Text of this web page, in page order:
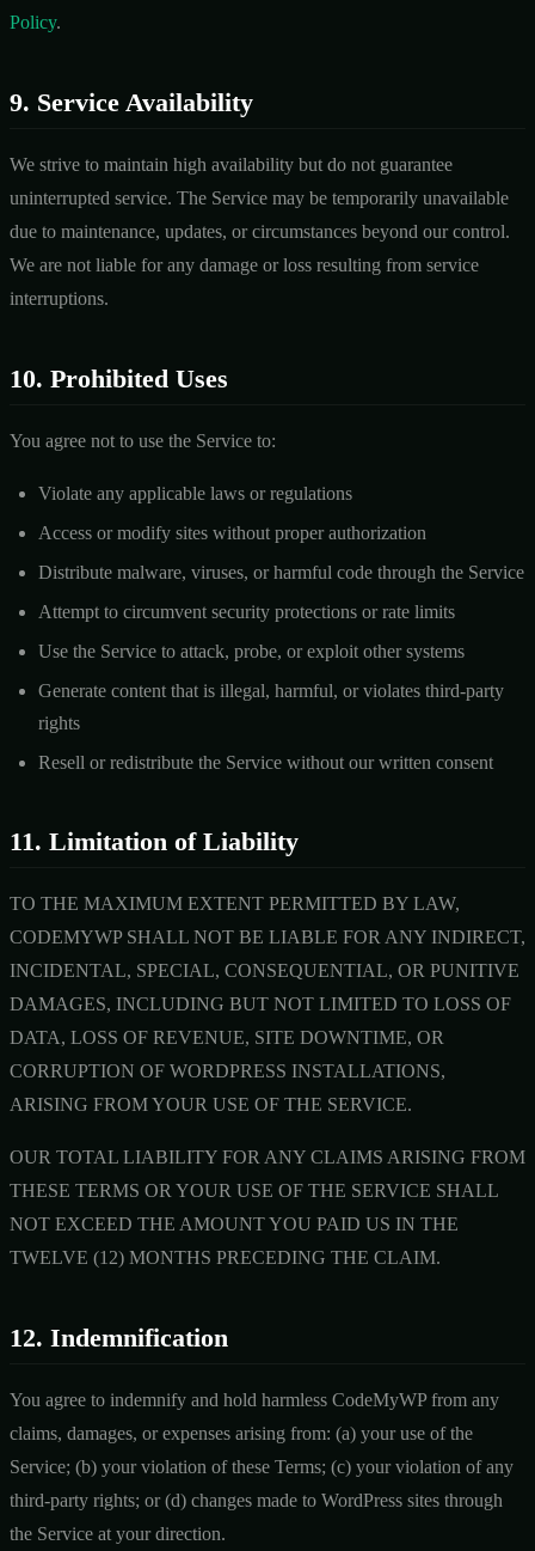
Policy.
9. Service Availability
We strive to maintain high availability but do not guarantee
uninterrupted service. The Service may be temporarily unavailable
due to maintenance, updates, or circumstances beyond our control.
We are not liable for any damage or loss resulting from service
interruptions.
10. Prohibited Uses
You agree not to use the Service to:
Violate any applicable laws or regulations
Access or modify sites without proper authorization
Distribute malware, viruses, or harmful code through the Service
Attempt to circumvent security protections or rate limits
Use the Service to attack, probe, or exploit other systems
Generate content that is illegal, harmful, or violates third-party
rights
Resell or redistribute the Service without our written consent
11. Limitation of Liability
TO THE MAXIMUM EXTENT PERMITTED BY LAW,
CODEMYWP SHALL NOT BE LIABLE FOR ANY INDIRECT,
INCIDENTAL, SPECIAL, CONSEQUENTIAL, OR PUNITIVE
DAMAGES, INCLUDING BUT NOT LIMITED TO LOSS OF
DATA, LOSS OF REVENUE, SITE DOWNTIME, OR
CORRUPTION OF WORDPRESS INSTALLATIONS,
ARISING FROM YOUR USE OF THE SERVICE.
OUR TOTAL LIABILITY FOR ANY CLAIMS ARISING FROM
THESE TERMS OR YOUR USE OF THE SERVICE SHALL
NOT EXCEED THE AMOUNT YOU PAID US IN THE
TWELVE (12) MONTHS PRECEDING THE CLAIM.
12. Indemnification
You agree to indemnify and hold harmless CodeMyWP from any
claims, damages, or expenses arising from: (a) your use of the
Service; (b) your violation of these Terms; (c) your violation of any
third-party rights; or (d) changes made to WordPress sites through
the Service at your direction.